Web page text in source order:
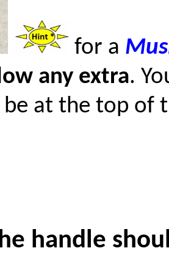
for a
any extra.
be at the top of
handle